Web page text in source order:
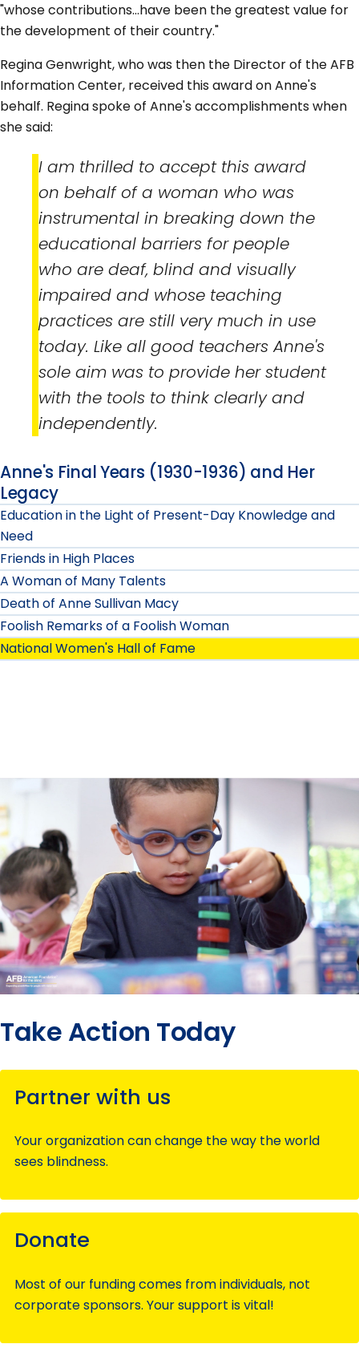
"whose contributions...have been the greatest value for
the development of their country."
Regina Genwright, who was then the Director of the AFB
Information Center, received this award on Anne's
behalf. Regina spoke of Anne's accomplishments when
she said:
I am thrilled to accept this award
on behalf of a woman who was
instrumental in breaking down the
educational barriers for people
who are deaf, blind and visually
impaired and whose teaching
practices are still very much in use
today. Like all good teachers Anne's
sole aim was to provide her student
with the tools to think clearly and
independently.
Anne's Final Years (1930-1936) and Her
Legacy
Education in the Light of Present-Day Knowledge and
Need
Friends in High Places
A Woman of Many Talents
Death of Anne Sullivan Macy
Foolish Remarks of a Foolish Woman
National Women's Hall of Fame
Take Action Today
Partner with us
Your organization can change the way the world
sees blindness.
Donate
Most of our funding comes from individuals, not
corporate sponsors. Your support is vital!